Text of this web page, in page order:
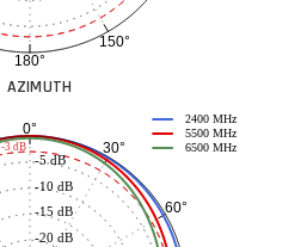
150°
180°
AZIMUTH
0°
30°
60°
-20 dB
-15 dB
-10 dB
-5 dB
2400 MHz
5500 MHz
6500 MHz
-3 dB